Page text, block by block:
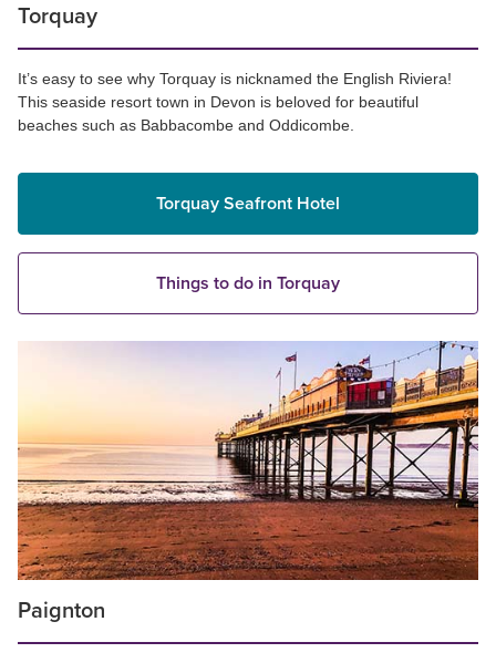
Torquay
It’s easy to see why Torquay is nicknamed the English Riviera!
This seaside resort town in Devon is beloved for beautiful
beaches such as Babbacombe and Oddicombe.
Torquay Seafront Hotel
Things to do in Torquay
Paignton